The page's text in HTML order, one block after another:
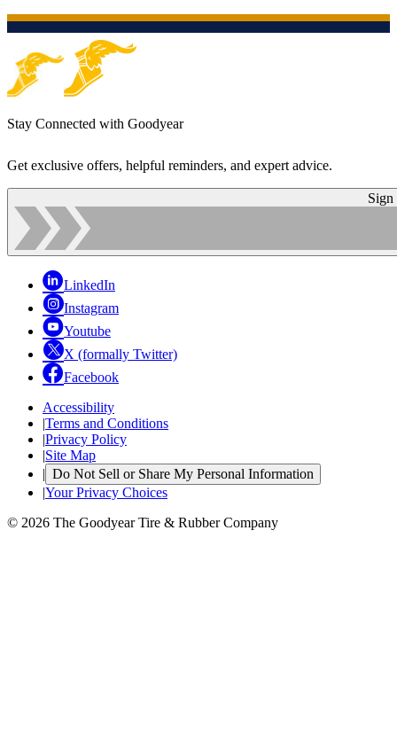
Stay Connected with Goodyear
Get exclusive offers, helpful reminders, and expert advice.
Sign
LinkedIn
Instagram
Youtube
X (formally Twitter)
Facebook
Accessibility
|Terms and Conditions
|Privacy Policy
|Site Map
| Do Not Sell or Share My Personal Information
|Your Privacy Choices
© 2026 The Goodyear Tire & Rubber Company